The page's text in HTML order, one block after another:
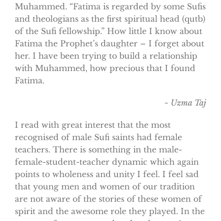
Muhammed. “Fatima is regarded by some Sufis
and theologians as the first spiritual head (qutb)
of the Sufi fellowship.” How little I know about
Fatima the Prophet’s daughter – I forget about
her. I have been trying to build a relationship
with Muhammed, how precious that I found
Fatima.
~ Uzma Taj
I read with great interest that the most
recognised of male Sufi saints had female
teachers. There is something in the male-
female-student-teacher dynamic which again
points to wholeness and unity I feel. I feel sad
that young men and women of our tradition
are not aware of the stories of these women of
spirit and the awesome role they played. In the